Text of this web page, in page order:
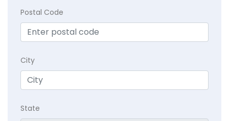
Postal Code
City
State